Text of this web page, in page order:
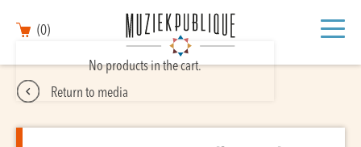
(0)
No products in the cart.
Return to media